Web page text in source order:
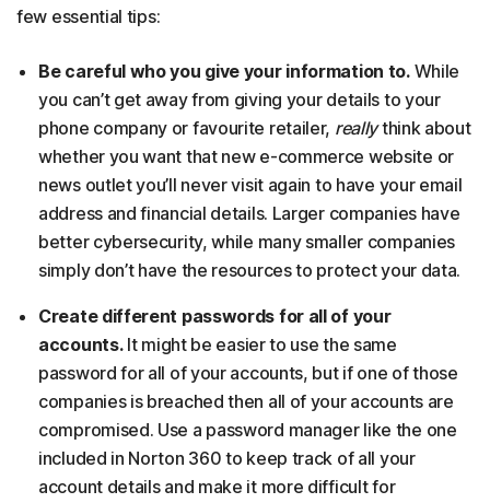
few essential tips:
Be careful who you give your information to.While
you can’t get away from giving your details to your
phone company or favourite retailer, reallythink about
whether you want that new e-commerce website or
news outlet you’ll never visit again to have your email
address and financial details. Larger companies have
better cybersecurity, while many smaller companies
simply don’t have the resources to protect your data.
Create different passwords for all of your
accounts.It might be easier to use the same
password for all of your accounts, but if one of those
companies is breached then all of your accounts are
compromised. Use a password manager like the one
included in Norton 360 to keep track of all your
account details and make it more difficult for